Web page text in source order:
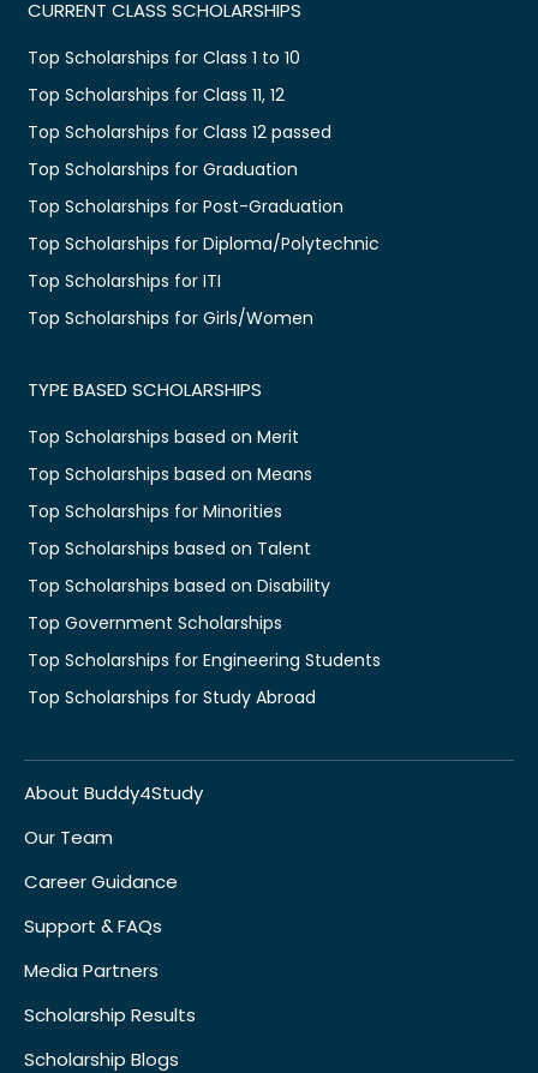
CURRENT CLASS SCHOLARSHIPS
Top Scholarships for Class 1 to 10
Top Scholarships for Class 11, 12
Top Scholarships for Class 12 passed
Top Scholarships for Graduation
Top Scholarships for Post-Graduation
Top Scholarships for Diploma/Polytechnic
Top Scholarships for ITI
Top Scholarships for Girls/Women
TYPE BASED SCHOLARSHIPS
Top Scholarships based on Merit
Top Scholarships based on Means
Top Scholarships for Minorities
Top Scholarships based on Talent
Top Scholarships based on Disability
Top Government Scholarships
Top Scholarships for Engineering Students
Top Scholarships for Study Abroad
About Buddy4Study
Our Team
Career Guidance
Support & FAQs
Media Partners
Scholarship Results
Scholarship Blogs